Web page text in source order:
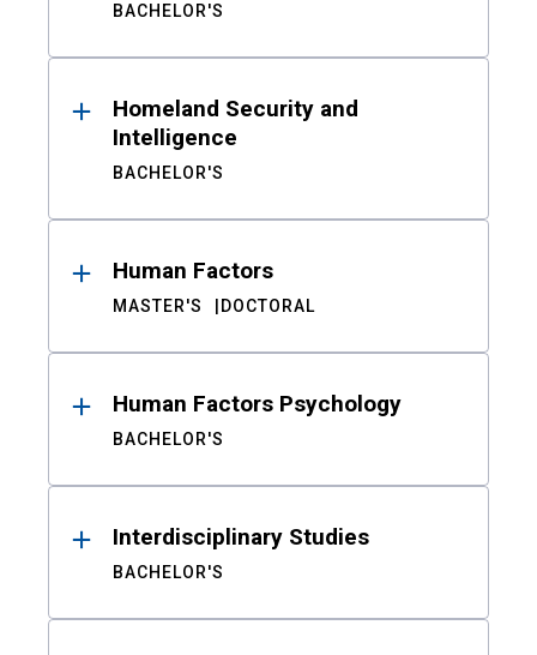
BACHELOR'S
Homeland Security and
Intelligence
BACHELOR'S
Human Factors
MASTER'S DOCTORAL
Human Factors Psychology
BACHELOR'S
Interdisciplinary Studies
BACHELOR'S